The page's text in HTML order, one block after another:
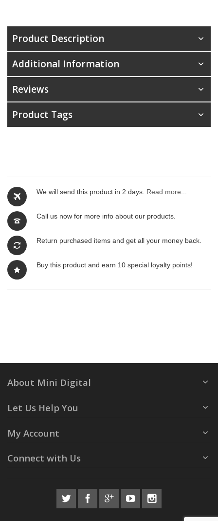
We will send this product in 2 days. Read more...
Call us now for more info about our products.
Return purchased items and get all your money back.
Buy this product and earn 10 special loyalty points!
Product Description
Additional Information
Reviews
Product Tags
About Mini Digital
Let Us Help You
My Account
Connect with Us